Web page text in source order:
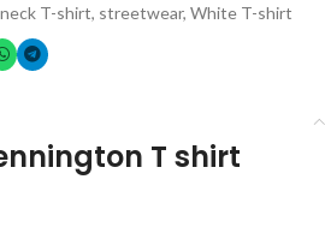
T-shirt, streetwear, White T-shirt
T shirt